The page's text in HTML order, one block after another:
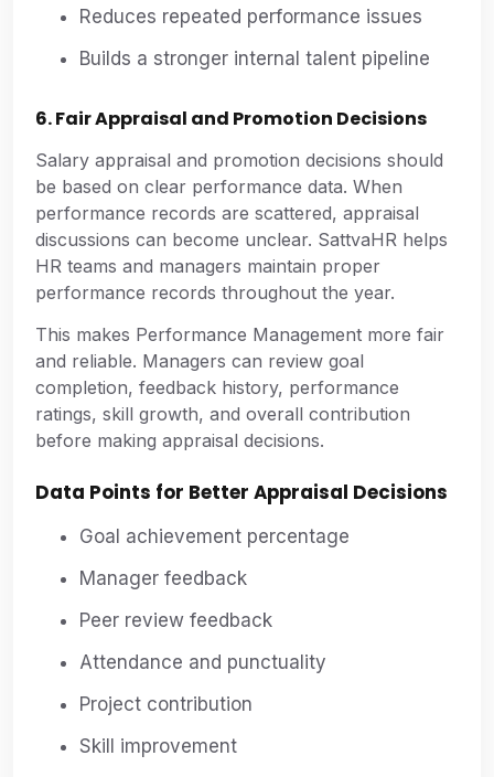
Reduces repeated performance issues
Builds a stronger internal talent pipeline
6. Fair Appraisal and Promotion Decisions
Salary appraisal and promotion decisions should
be based on clear performance data. When
performance records are scattered, appraisal
discussions can become unclear. SattvaHR helps
HR teams and managers maintain proper
performance records throughout the year.
This makes Performance Management more fair
and reliable. Managers can review goal
completion, feedback history, performance
ratings, skill growth, and overall contribution
before making appraisal decisions.
Data Points for Better Appraisal Decisions
Goal achievement percentage
Manager feedback
Peer review feedback
Attendance and punctuality
Project contribution
Skill improvement